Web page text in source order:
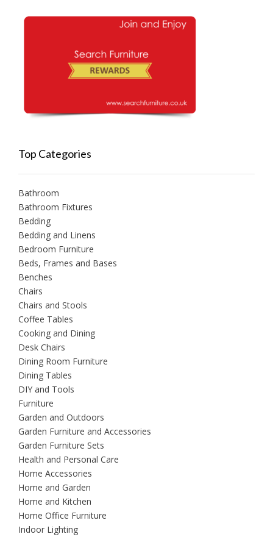
Top Categories
Bathroom
Bathroom Fixtures
Bedding
Bedding and Linens
Bedroom Furniture
Beds, Frames and Bases
Benches
Chairs
Chairs and Stools
Coffee Tables
Cooking and Dining
Desk Chairs
Dining Room Furniture
Dining Tables
DIY and Tools
Furniture
Garden and Outdoors
Garden Furniture and Accessories
Garden Furniture Sets
Health and Personal Care
Home Accessories
Home and Garden
Home and Kitchen
Home Office Furniture
Indoor Lighting